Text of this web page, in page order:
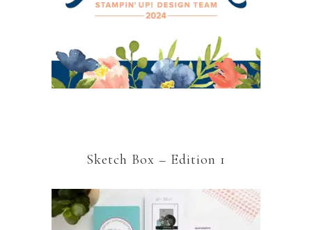
Sketch Box – Edition 1